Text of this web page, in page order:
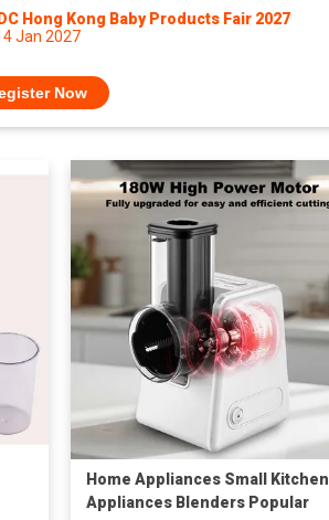
Hong Kong Baby Products Fair 2027
Jan 2027
Now
Home Appliances Small Kitchen
Appliances Blenders Popular